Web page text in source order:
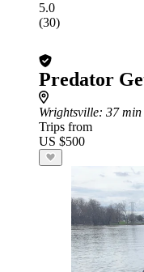
5.0
(30)
Predator
Wrightsville: 37
Trips from
US $500